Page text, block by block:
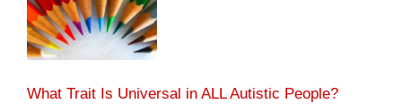
What Trait Is Universal in ALL Autistic People?